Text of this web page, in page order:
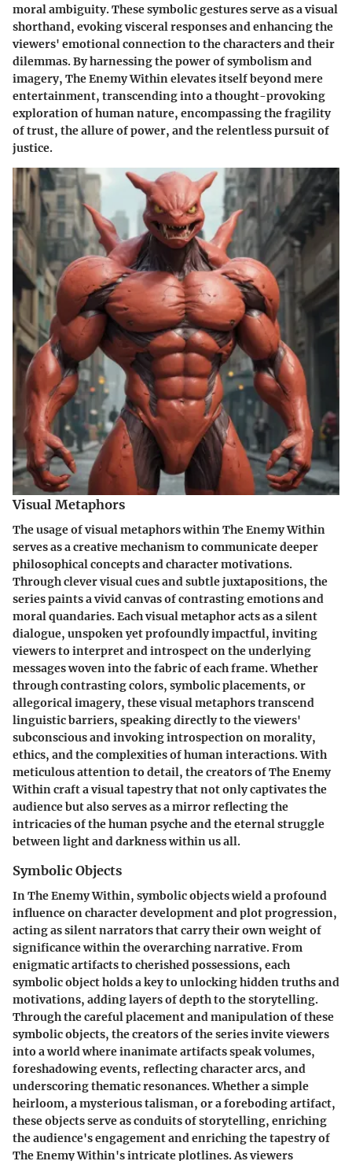
moral ambiguity. These symbolic gestures serve as a visual
shorthand, evoking visceral responses and enhancing the
viewers' emotional connection to the characters and their
dilemmas. By harnessing the power of symbolism and
imagery, The Enemy Within elevates itself beyond mere
entertainment, transcending into a thought-provoking
exploration of human nature, encompassing the fragility
of trust, the allure of power, and the relentless pursuit of
justice.
Visual Metaphors
The usage of visual metaphors within The Enemy Within
serves as a creative mechanism to communicate deeper
philosophical concepts and character motivations.
Through clever visual cues and subtle juxtapositions, the
series paints a vivid canvas of contrasting emotions and
moral quandaries. Each visual metaphor acts as a silent
dialogue, unspoken yet profoundly impactful, inviting
viewers to interpret and introspect on the underlying
messages woven into the fabric of each frame. Whether
through contrasting colors, symbolic placements, or
allegorical imagery, these visual metaphors transcend
linguistic barriers, speaking directly to the viewers'
subconscious and invoking introspection on morality,
ethics, and the complexities of human interactions. With
meticulous attention to detail, the creators of The Enemy
Within craft a visual tapestry that not only captivates the
audience but also serves as a mirror reflecting the
intricacies of the human psyche and the eternal struggle
between light and darkness within us all.
Symbolic Objects
In The Enemy Within, symbolic objects wield a profound
influence on character development and plot progression,
acting as silent narrators that carry their own weight of
significance within the overarching narrative. From
enigmatic artifacts to cherished possessions, each
symbolic object holds a key to unlocking hidden truths and
motivations, adding layers of depth to the storytelling.
Through the careful placement and manipulation of these
symbolic objects, the creators of the series invite viewers
into a world where inanimate artifacts speak volumes,
foreshadowing events, reflecting character arcs, and
underscoring thematic resonances. Whether a simple
heirloom, a mysterious talisman, or a foreboding artifact,
these objects serve as conduits of storytelling, enriching
the audience's engagement and enriching the tapestry of
The Enemy Within's intricate plotlines. As viewers